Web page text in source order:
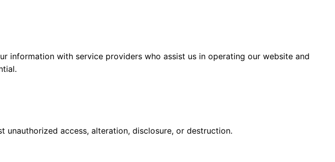
information with service providers who assist us in operating our website and
access, alteration, disclosure, or destruction.